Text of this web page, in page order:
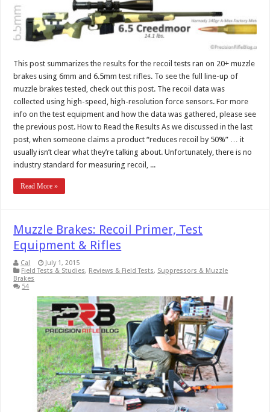
This post summarizes the results for the recoil tests ran on 20+ muzzle
brakes using 6mm and 6.5mm test rifles. To see the full line-up of
muzzle brakes tested, check out this post. The recoil data was
collected using high-speed, high-resolution force sensors. For more
info on the test equipment and how the data was gathered, please see
the previous post. How to Read the Results As we discussed in the last
post, when someone claims a product “reduces recoil by 50%” … it
usually isn’t clear what they’re talking about. Unfortunately, there is no
industry standard for measuring recoil, ...
Read More »
Muzzle Brakes: Recoil Primer, Test
Equipment & Rifles
Cal
July 1, 2015
Field Tests & Studies, Reviews & Field Tests, Suppressors & Muzzle
Brakes
54